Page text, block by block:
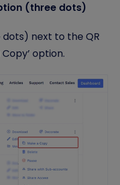
(three dots)
next to the QR
option.